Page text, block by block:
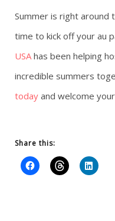
Summer is right around
time to kick off your au
USA has been helping
incredible summers
today and welcome
Share this: